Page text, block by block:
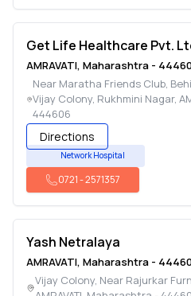
Get Life Healthcare Pvt.
AMRAVATI, Maharashtra -
Near Maratha Friends Club,
Vijay Colony, Rukhmini Nagar,
444606
Directions
Network Hospital
0721-2571357
Yash Netralaya
AMRAVATI, Maharashtra -
Vijay Colony, Near Rajurkar